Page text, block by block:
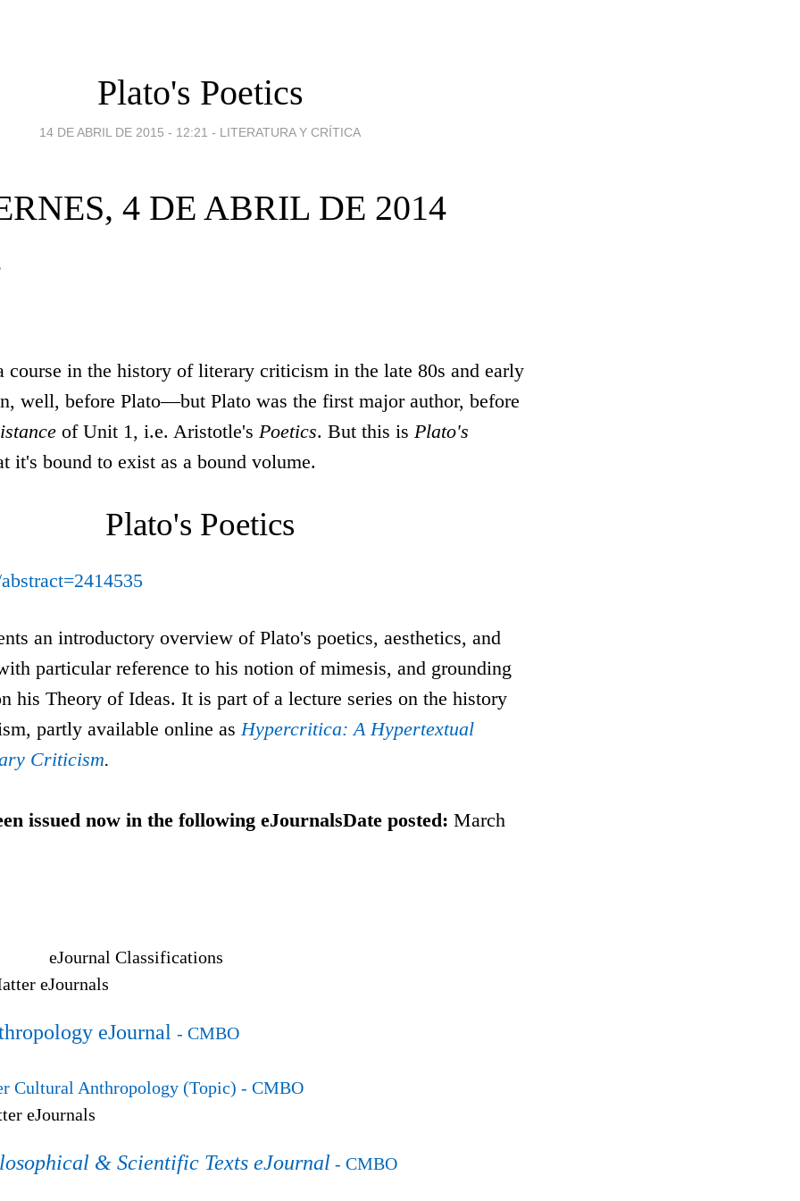
Plato's Poetics
14 DE ABRIL DE 2015 - 12:21 - LITERATURA Y CRÍTICA
4 DE ABRIL DE 2014
course in the history of literary criticism in the late 80s and early
well, before Plato—but Plato was the first major author, before
of Unit 1, i.e. Aristotle's Poetics. But this is Plato's
it's bound to exist as a bound volume.
Plato's Poetics
an introductory overview of Plato's poetics, aesthetics, and
particular reference to his notion of mimesis, and grounding
his Theory of Ideas. It is part of a lecture series on the history
partly available online as Hypercritica: A Hypertextual
Criticism.
issued now in the following eJournalsDate posted: March
eJournal Classifications
eJournals
eJournal - CMBO
Cultural Anthropology (Topic) - CMBO
eJournals
& Scientific Texts eJournal - CMBO